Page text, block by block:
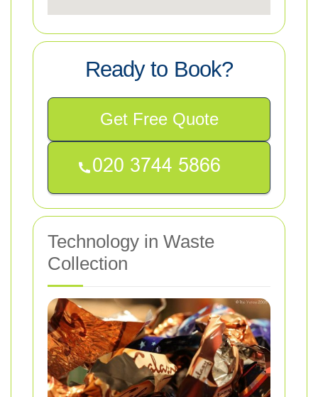
Ready to Book?
Get Free Quote
Technology in Waste
Collection